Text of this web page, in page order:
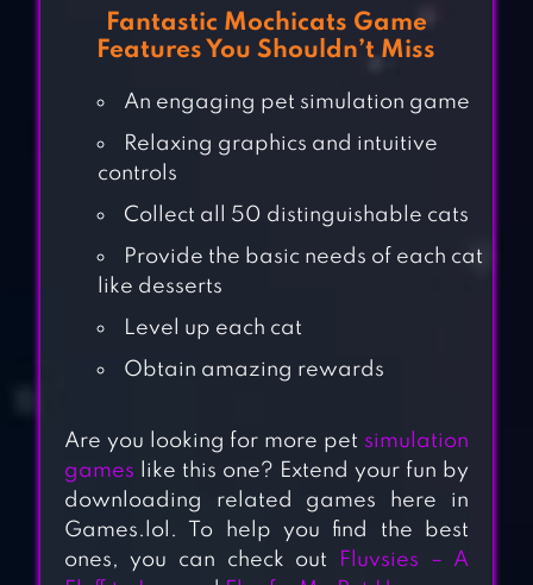
Fantastic Mochicats Game
Features You Shouldn’t Miss
An engaging pet simulation game
Relaxing graphics and intuitive
controls
Collect all 50 distinguishable cats
Provide the basic needs of each cat
like desserts
Level up each cat
Obtain amazing rewards
Are you looking for more pet simulation
games like this one? Extend your fun by
downloading related games here in
Games.lol. To help you find the best
ones, you can check out
Fluvsies – A